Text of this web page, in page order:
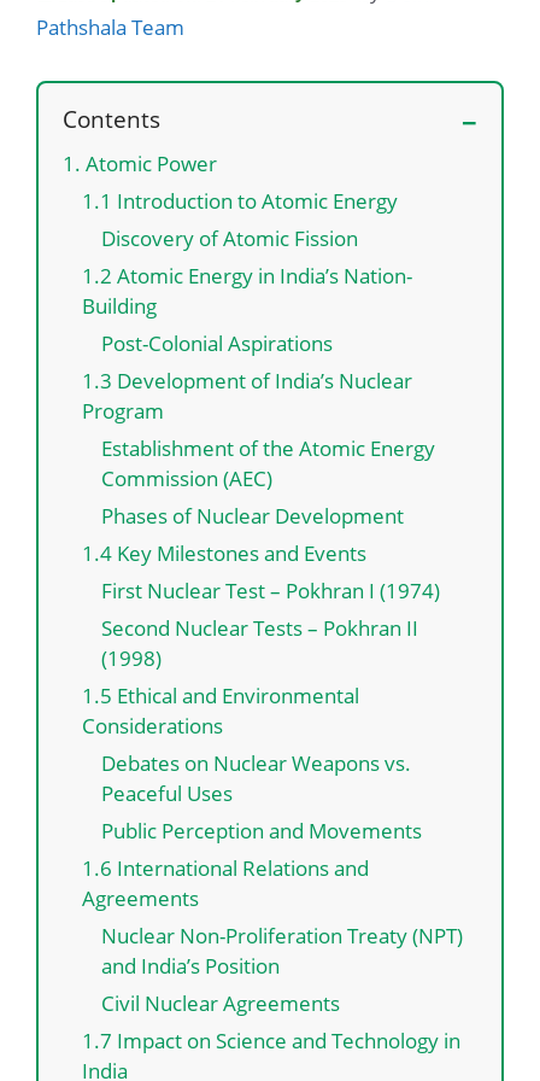
Pathshala Team
Contents
1. Atomic Power
1.1 Introduction to Atomic Energy
Discovery of Atomic Fission
1.2 Atomic Energy in India’s Nation-
Building
Post-Colonial Aspirations
1.3 Development of India’s Nuclear
Program
Establishment of the Atomic Energy
Commission (AEC)
Phases of Nuclear Development
1.4 Key Milestones and Events
First Nuclear Test – Pokhran I (1974)
Second Nuclear Tests – Pokhran II
(1998)
1.5 Ethical and Environmental
Considerations
Debates on Nuclear Weapons vs.
Peaceful Uses
Public Perception and Movements
1.6 International Relations and
Agreements
Nuclear Non-Proliferation Treaty (NPT)
and India’s Position
Civil Nuclear Agreements
1.7 Impact on Science and Technology in
India